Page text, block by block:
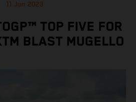
11 Jun 2023
TOP FIVE FOR
BLAST MUGELLO